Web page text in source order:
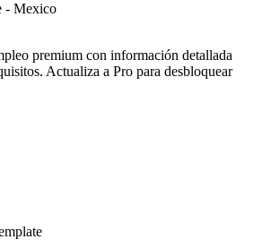
- Mexico
premium con información detallada
Actualiza a Pro para desbloquear